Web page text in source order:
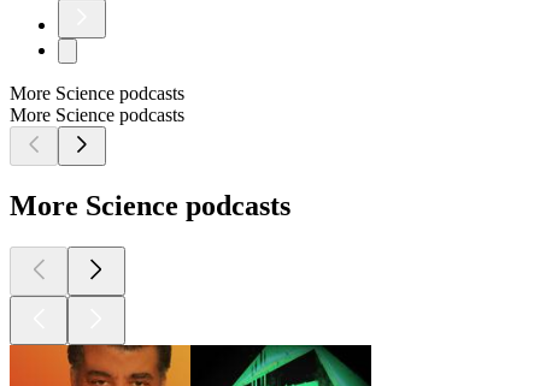
More Science podcasts
More Science podcasts
More Science podcasts